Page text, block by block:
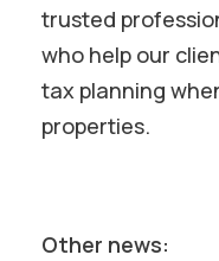
trusted
who help our
tax planning
properties.
Other news: